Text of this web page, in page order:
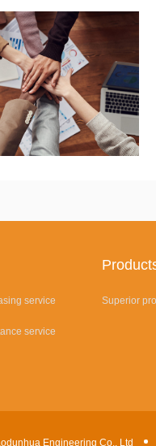
service
service
Superior
Engineering Co., Ltd